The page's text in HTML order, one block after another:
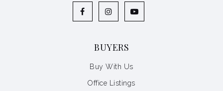
BUYERS
Buy With Us
Office Listings